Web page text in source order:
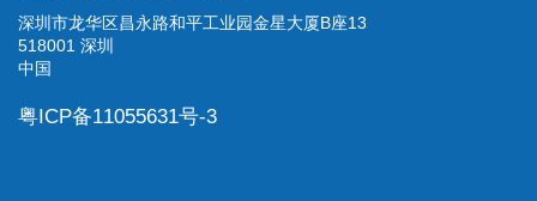
深圳市龙华区昌永路和平工业园金星大厦B座13
518001 深圳
中国
粤ICP备11055631号-3